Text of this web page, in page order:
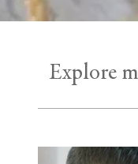
Explore